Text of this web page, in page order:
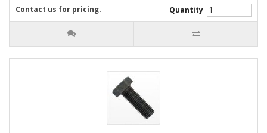
Quantity
Contact us for pricing.